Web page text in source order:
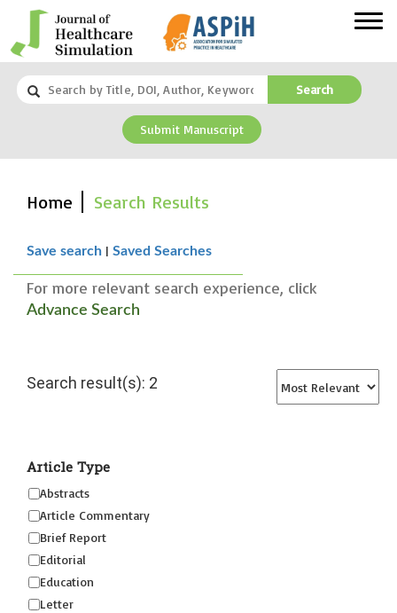
Search
Submit Manuscript
Home Search Results
Save search | Saved Searches
For more relevant search experience, click
Advance Search
Search result(s): 2
Article Type
Abstracts
Article Commentary
Brief Report
Editorial
Education
Letter